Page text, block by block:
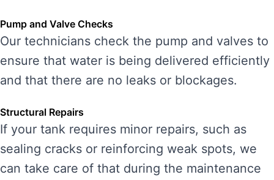
Pump and Valve Checks
Our technicians check the pump and valves to
ensure that water is being delivered efficiently
and that there are no leaks or blockages.
Structural Repairs
If your tank requires minor repairs, such as
sealing cracks or reinforcing weak spots, we
can take care of that during the maintenance